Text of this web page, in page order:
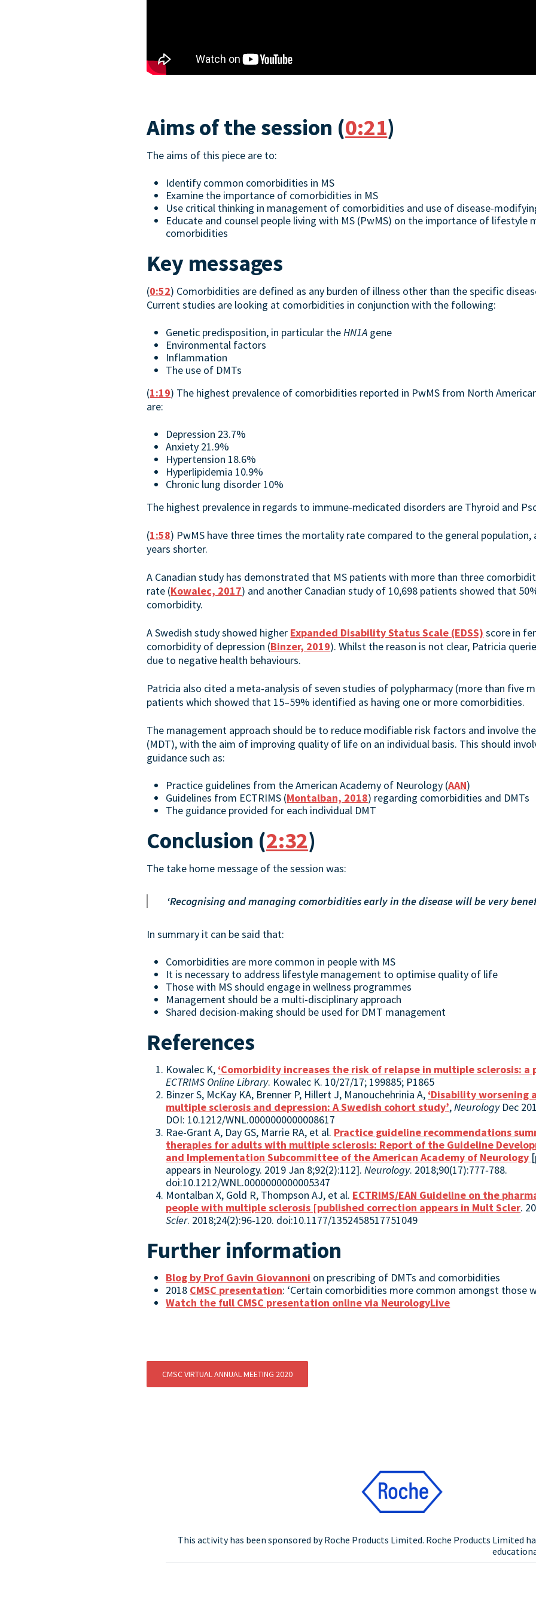
Aims of the session (0:21)
The aims of this piece are to:
Identify common comorbidities in MS
Examine the importance of comorbidities in MS
Use critical thinking in management of comorbidities and use of disease-
Educate and counsel people living with MS (PwMS) on the importance of
comorbidities
Key messages
(0:52) Comorbidities are defined as any burden of illness other than the specific
Current studies are looking at comorbidities in conjunction with the following:
Genetic predisposition, in particular theHN1A gene
Environmental factors
Inflammation
The use of DMTs
(1:19) The highest prevalence of comorbidities reported in PwMS from North
are:
Depression 23.7%
Anxiety 21.9%
Hypertension 18.6%
Hyperlipidemia 10.9%
Chronic lung disorder 10%
The highest prevalence in regards to immune-medicated disorders are Thyroid and
(1:58) PwMS have three times the mortality rate compared to the general population,
years shorter.
A Canadian study has demonstrated that MS patients with more than three
rate (Kowalec, 2017) and another Canadian study of 10,698 patients showed that
comorbidity.
A Swedish study showed higher Expanded Disability Status Scale (EDSS) score in
comorbidity of depression (Binzer, 2019). Whilst the reason is not clear, Patricia
due to negative health behaviours.
Patricia also cited a meta-analysis of seven studies of polypharmacy (more than five
patients which showed that 15–59% identified as having one or more comorbidities.
The management approach should be to reduce modifiable risk factors and involve
(MDT), with the aim of improving quality of life on an individual basis. This should
guidance such as:
Practice guidelines from the American Academy of Neurology (AAN)
Guidelines from ECTRIMS (Montalban, 2018) regarding comorbidities and DMTs
The guidance provided for each individual DMT
Conclusion (2:32)
The take home message of the session was:
‘Recognising and managing comorbidities early in the disease will be very
In summary it can be said that:
Comorbidities are more common in people with MS
It is necessary to address lifestyle management to optimise quality of life
Those with MS should engage in wellness programmes
Management should be a multi-disciplinary approach
Shared decision-making should be used for DMT management
References
Kowalec K, ‘Comorbidity increases the risk of relapse in multiple sclerosis: a
ECTRIMS Online Library. Kowalec K. 10/27/17; 199885; P1865
Binzer S, McKay KA, Brenner P, Hillert J, Manouchehrinia A, ‘Disability worsening
multiple sclerosis and depression: A Swedish cohort study’,NeurologyDec
DOI: 10.1212/WNL.0000000000008617
Rae-Grant A, Day GS, Marrie RA, et al. Practice guideline recommendations
therapies for adults with multiple sclerosis: Report of the Guideline
and Implementation Subcommittee of the American Academy of Neurology
appears in Neurology. 2019 Jan 8;92(2):112].Neurology. 2018;90(17):777‐788.
doi:10.1212/WNL.0000000000005347
Montalban X, Gold R, Thompson AJ, et al. ECTRIMS/EAN Guideline on the
people with multiple sclerosis [published correction appears in Mult Scler.
Scler. 2018;24(2):96‐120. doi:10.1177/1352458517751049
Further information
Blog by Prof Gavin Giovannoni on prescribing of DMTs and comorbidities
2018 CMSC presentation: ‘Certain comorbidities more common amongst those
Watch the full CMSC presentation online via NeurologyLive
CMSC VIRTUAL ANNUAL MEETING 2020
This activity has been sponsored by Roche Products Limited. Roche Products Limited